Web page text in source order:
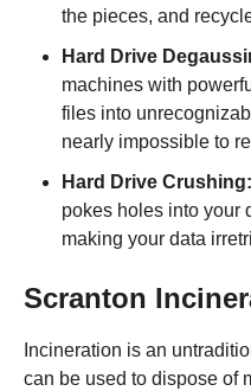
the pieces, and
Hard Drive
machines with
files into
nearly impossible to
Hard Drive Crushing:
pokes holes into your
making your data
Scranton
Incineration is an
can be used to dispose of